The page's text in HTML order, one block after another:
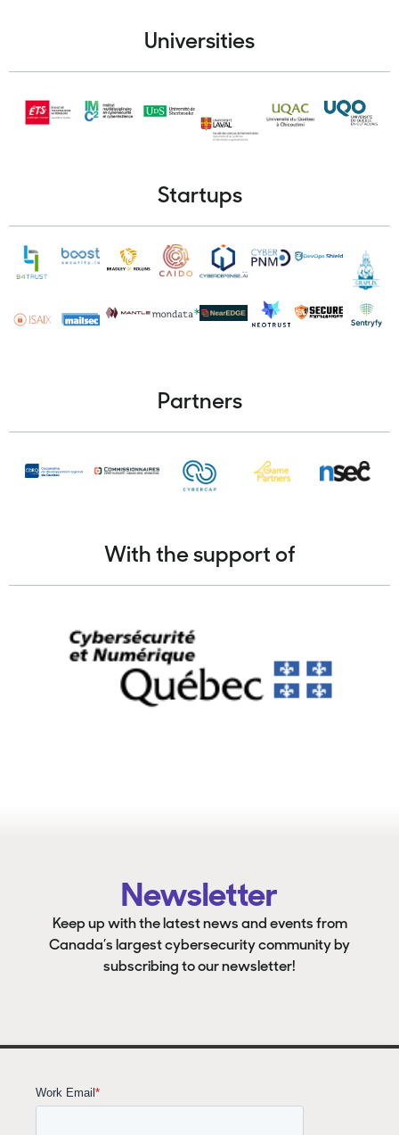
Universities
Startups
Partners
With the support of
Newsletter
Keep up with the latest news and events from
Canada’s largest cybersecurity community by
subscribing to our newsletter!